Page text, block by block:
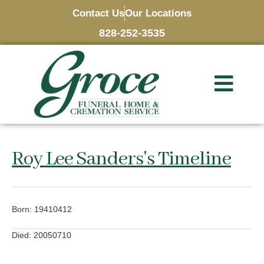
Contact UsOur Locations
828-252-3535
Roy Lee Sanders's Timeline
Born: 19410412
Died: 20050710